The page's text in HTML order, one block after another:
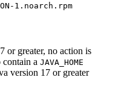
1.noarch.rpm
or greater, no action is
a JAVA_HOME
version 17 or greater